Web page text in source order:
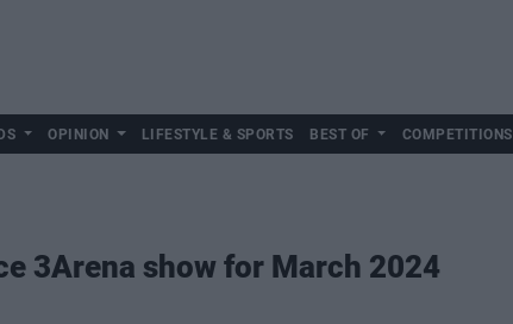
OPINION LIFESTYLE & SPORTS BEST OF COMPETITIONS
3Arena show for March 2024